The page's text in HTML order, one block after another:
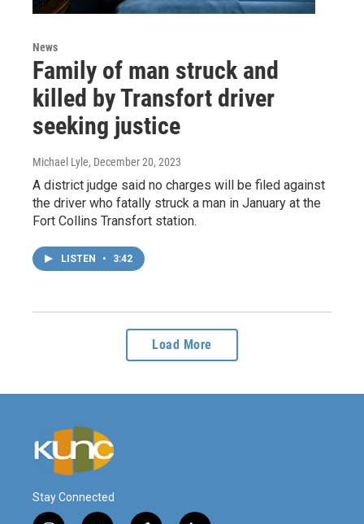
News
Family of man struck and
killed by Transfort driver
seeking justice
Michael Lyle, December 20, 2023
A district judge said no charges will be filed against
the driver who fatally struck a man in January at the
Fort Collins Transfort station.
LISTEN • 3:42
Load More
Stay Connected